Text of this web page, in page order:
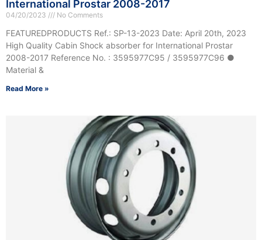
International Prostar 2008-2017
04/20/2023 No Comments
FEATUREDPRODUCTS Ref.: SP-13-2023 Date: April 20th, 2023
High Quality Cabin Shock absorber for International Prostar
2008-2017 Reference No. : 3595977C95 / 3595977C96 ●
Material &
Read More »